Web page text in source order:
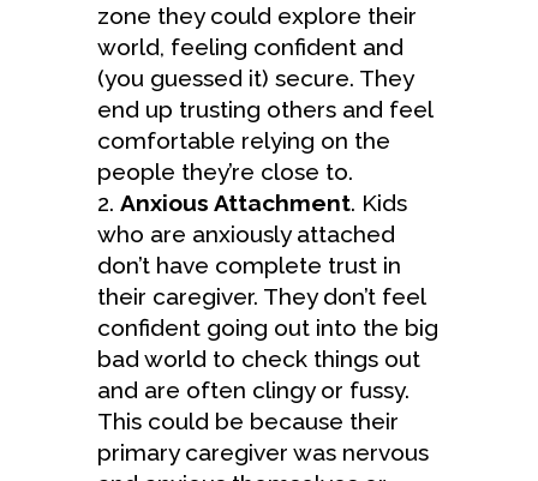
zone they could explore their
world, feeling confident and
(you guessed it) secure. They
end up trusting others and feel
comfortable relying on the
people they’re close to.
Anxious Attachment. Kids
who are anxiously attached
don’t have complete trust in
their caregiver. They don’t feel
confident going out into the big
bad world to check things out
and are often clingy or fussy.
This could be because their
primary caregiver was nervous